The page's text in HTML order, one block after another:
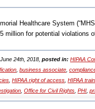
Healthcare System
million for potential violations
24th, 2018, posted in: HIPAA
business associate
HIPAA right of access HIPAA
Office for Civil Rights PHI